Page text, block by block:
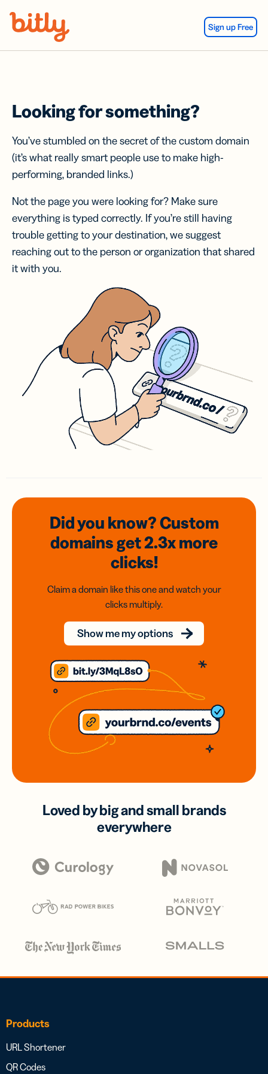
Sign up Free
Looking for something?
You’ve stumbled on the secret of the custom domain
(it’s what really smart people use to make high-
performing, branded links.)
Not the page you were looking for? Make sure
everything is typed correctly. If you’re still having
trouble getting to your destination, we suggest
reaching out to the person or organization that shared
it with you.
Did you know? Custom
domainsget 2.3xmore
clicks!
Claim a domain like this one and watch your
clicks multiply.
Show me my options
Loved by big and small brands
everywhere
Products
URL Shortener
QR Codes